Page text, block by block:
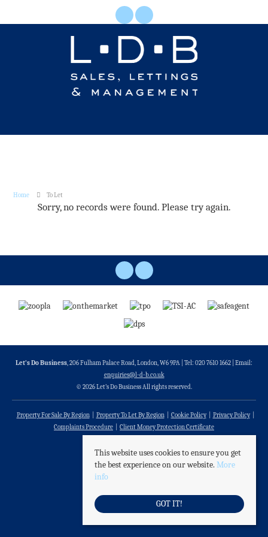
Home To Let
Sorry, no records were found. Please try again.
Let’s Do Business, 206 Fulham Palace Road, London, W6 9PA | Tel: 020 7610 1662 | Email:
enquiries@l-d-b.co.uk
© 2026 Let’s Do Business All rights reserved.
Property For Sale By Region Property To Let By Region Cookie Policy
Privacy Policy
Complaints Procedure
Client Money Protection Certificate
This website uses cookies to ensure you get
the best experience on our website. More
info
GOT IT!